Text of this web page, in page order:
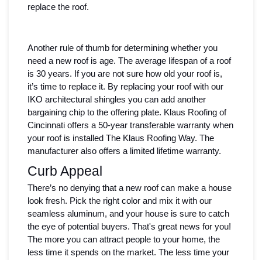
replace the roof.
Another rule of thumb for determining whether you
need a new roof is age. The average lifespan of a roof
is 30 years. If you are not sure how old your roof is,
it’s time to replace it. By replacing your roof with our
IKO architectural shingles you can add another
bargaining chip to the offering plate. Klaus Roofing of
Cincinnati offers a 50-year transferable warranty when
your roof is installed The Klaus Roofing Way. The
manufacturer also offers a limited lifetime warranty.
Curb Appeal
There’s no denying that a new roof can make a house
look fresh. Pick the right color and mix it with our
seamless aluminum, and your house is sure to catch
the eye of potential buyers. That's great news for you!
The more you can attract people to your home, the
less time it spends on the market. The less time your